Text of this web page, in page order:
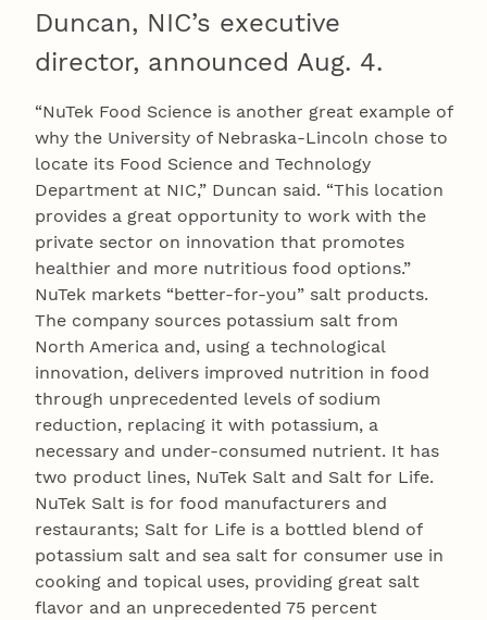
Duncan, NIC’s executive
director, announced Aug. 4.
“NuTek Food Science is another great example of
why the University of Nebraska-Lincoln chose to
locate its Food Science and Technology
Department at NIC,” Duncan said. “This location
provides a great opportunity to work with the
private sector on innovation that promotes
healthier and more nutritious food options.”
NuTek markets “better-for-you” salt products.
The company sources potassium salt from
North America and, using a technological
innovation, delivers improved nutrition in food
through unprecedented levels of sodium
reduction, replacing it with potassium, a
necessary and under-consumed nutrient. It has
two product lines, NuTek Salt and Salt for Life.
NuTek Salt is for food manufacturers and
restaurants; Salt for Life is a bottled blend of
potassium salt and sea salt for consumer use in
cooking and topical uses, providing great salt
flavor and an unprecedented 75 percent